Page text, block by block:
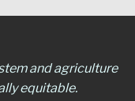
and agriculture
equitable.